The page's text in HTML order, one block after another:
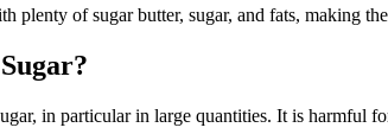
plenty of sugar butter, sugar, and fats, making
in particular in large quantities. It is harmful